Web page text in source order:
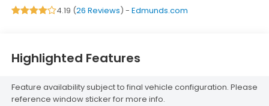
4.19 (26 Reviews) - Edmunds.com
Highlighted Features
Feature availability subject to final vehicle configuration. Please
reference window sticker for more info.